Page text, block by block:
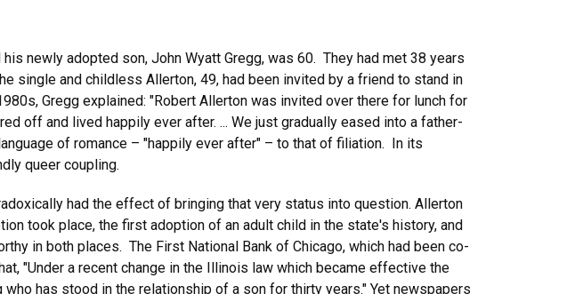
newly adopted son, John Wyatt Gregg, was 60. They had met 38 years
single and childless Allerton, 49, had been invited by a friend to stand in
Gregg explained: "Robert Allerton was invited over there for lunch for
off and lived happily ever after. ... We just gradually eased into a father-
of romance – "happily ever after" – to that of filiation. In its
queer coupling.
had the effect of bringing that very status into question. Allerton
took place, the first adoption of an adult child in the state's history, and
in both places. The First National Bank of Chicago, which had been co-
"Under a recent change in the Illinois law which became effective the
has stood in the relationship of a son for thirty years." Yet newspapers